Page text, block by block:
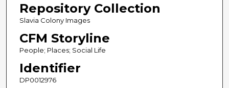
Repository Collection
Slavia Colony Images
CFM Storyline
People; Places; Social Life
Identifier
DP0012976